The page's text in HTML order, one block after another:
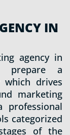
IN
agency in
a
which drives
marketing
professional
categorized
of the